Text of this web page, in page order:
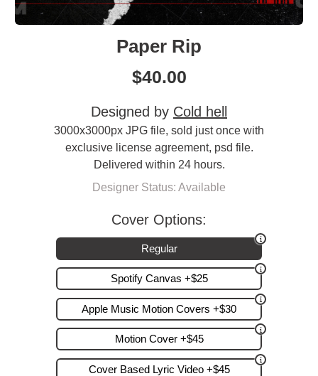
Paper Rip
$40.00
Designed by Cold hell
3000x3000px JPG file, sold just once with
exclusive license agreement, psd file.
Delivered within 24 hours.
Designer Status: Available
Cover Options:
Regular
Spotify Canvas +$25
Apple Music Motion Covers +$30
Motion Cover +$45
Cover Based Lyric Video +$45